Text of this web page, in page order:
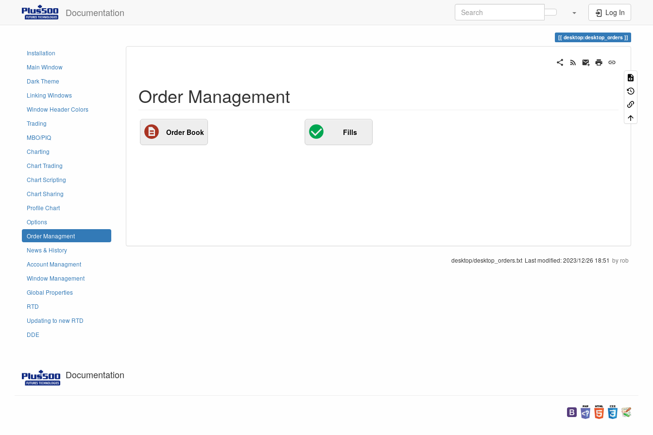
Documentation Log In
desktop:desktop_orders
Installation
Main Window
Dark Theme
Linking Windows
Window Header Colors
Trading
MBO/PIQ
Charting
Chart Trading
Chart Scripting
Chart Sharing
Profile Chart
Options
Order Managment
News & History
Account Managment
Window Management
Global Properties
RTD
Updating to new RTD
DDE
Order Management
Order Book Fills
desktop/desktop_orders.txt Last modified:2023/12/26 18:51 by rob
Documentation